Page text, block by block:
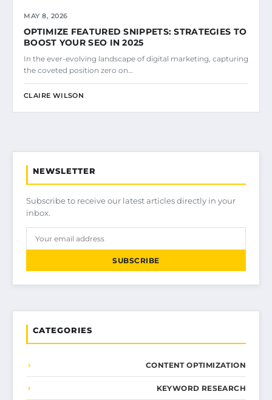
MAY 8, 2026
OPTIMIZE FEATURED SNIPPETS: STRATEGIES TO
BOOST YOUR SEO IN 2025
In the ever-evolving landscape of digital marketing, capturing
the coveted position zero on…
CLAIRE WILSON
NEWSLETTER
Subscribe to receive our latest articles directly in your
inbox.
SUBSCRIBE
CATEGORIES
CONTENT OPTIMIZATION
KEYWORD RESEARCH